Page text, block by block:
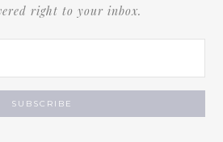
right to your inbox.